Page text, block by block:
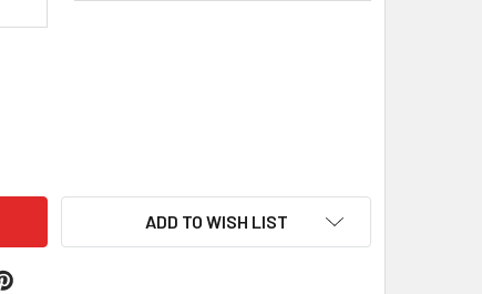
THISTLE WIDE MENS WEDDING PLATINUM RING BAND
OF SCOTLAND THISTLE WIDE MENS WEDDING PLATINUM
ADD TO WISH LIST